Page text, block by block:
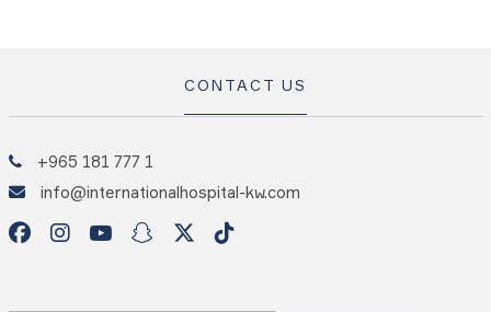
CONTACT US
+965 181 777 1
info@internationalhospital-kw.com